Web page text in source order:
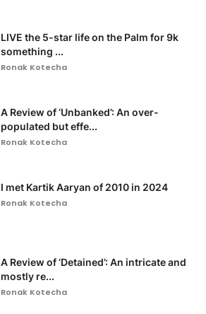
LIVE the 5-star life on the Palm for 9k
something ...
Ronak Kotecha
A Review of ‘Unbanked’: An over-
populated but effe...
Ronak Kotecha
I met Kartik Aaryan of 2010 in 2024
Ronak Kotecha
A Review of ‘Detained’: An intricate and
mostly re...
Ronak Kotecha